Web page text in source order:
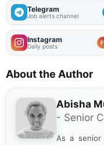
Telegram
Job alerts channel
Instagram
Daily posts
About the Author
Abisha
- Senior
As a